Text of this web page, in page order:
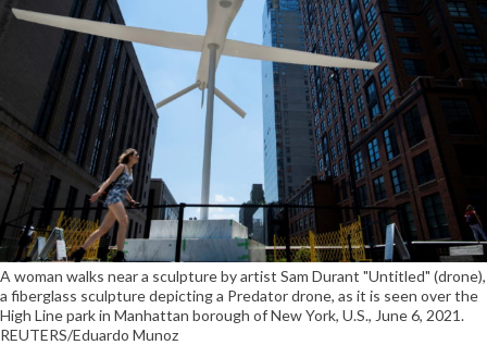
A woman walks near a sculpture by artist Sam Durant "Untitled" (drone),
a fiberglass sculpture depicting a Predator drone, as it is seen over the
High Line park in Manhattan borough of New York, U.S., June 6, 2021.
REUTERS/Eduardo Munoz